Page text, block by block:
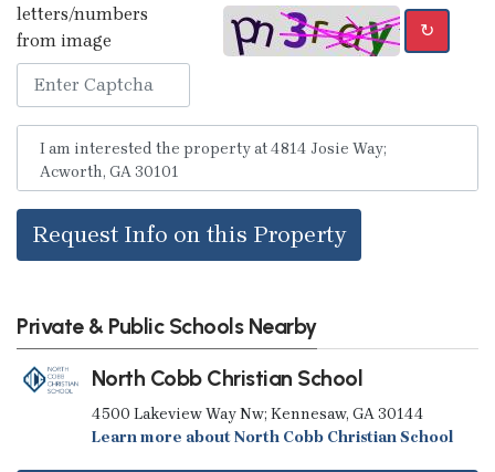
letters/numbers
from image
↻
Request Info on this Property
Private & Public Schools Nearby
North Cobb Christian School
4500 Lakeview Way Nw; Kennesaw, GA 30144
Learn more about North Cobb Christian School